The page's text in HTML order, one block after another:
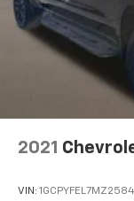
A center
comfortable
This feature
seat
Split-bench
Sometimes
Split-bench
multiple
2021
VIN: